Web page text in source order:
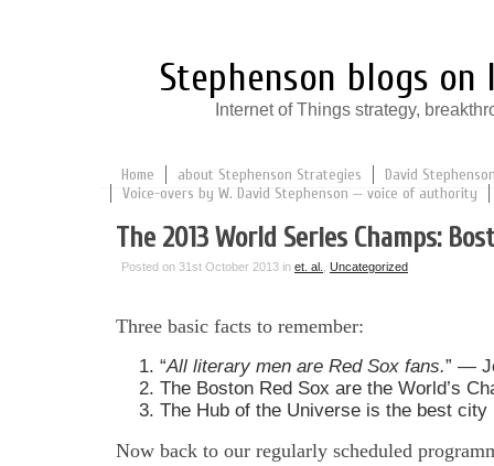
Stephenson blogs
Internet of Things strategy,
Home about Stephenson Strategies
David
Voice-overs by W. David Stephenson — voice of authority
The 2013 World Series Champs:
Posted on 31st October 2013 in et. al. Uncategorized
Three basic facts to remember:
“All literary men are Red Sox fans.” —
The Boston Red Sox are the World’s
The Hub of the Universe is the best
Now back to our regularly scheduled